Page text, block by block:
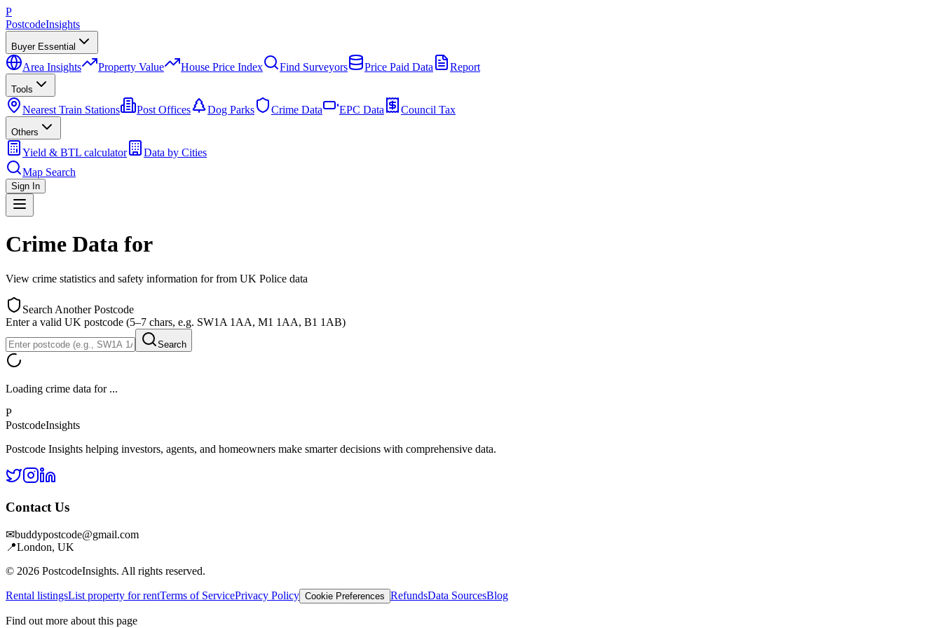
P
PostcodeInsights
Buyer Essential
Area Insights Property Value House Price Index Find Surveyors Price Paid Data Report
Tools
Nearest Train Stations Post Offices Dog Parks Crime Data EPC Data Council Tax
Others
Yield & BTL calculator
Data by Cities
Map Search
Sign In
Crime Data for
View crime statistics and safety information forfrom UK Police data
Search Another Postcode
Enter a valid UK postcode (5–7 chars, e.g. SW1A 1AA, M1 1AA, B1 1AB)
Search
Loading crime data for ...
P
PostcodeInsights
Postcode Insights helping investors, agents, and homeowners make smarter decisions with comprehensive data.
Contact Us
✉buddypostcode@gmail.com
📍London, UK
© 2026 PostcodeInsights. All rights reserved.
Rental listingsList property for rentTerms of ServicePrivacy Policy Cookie Preferences RefundsData SourcesBlog
Find out more about this page